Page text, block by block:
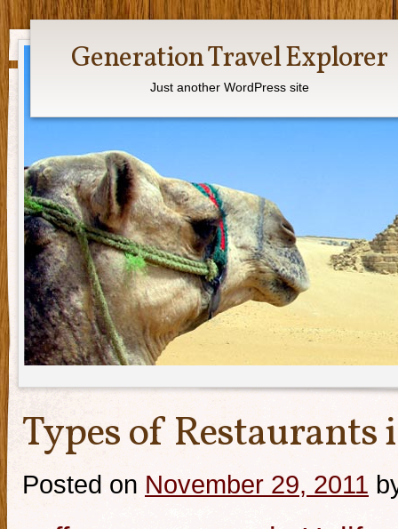
Generation Travel Explorer
Just another WordPress site
Types of
Posted on November 29, 2011